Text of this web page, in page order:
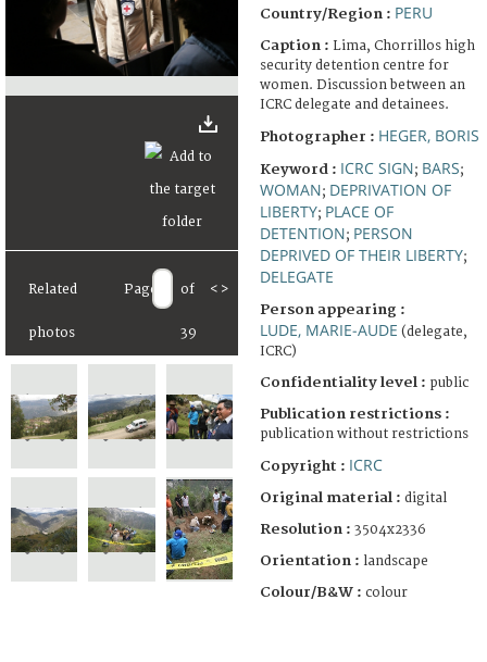
Related
photos
Page of
39
< >
Country/Region : PERU
Caption : Lima, Chorrillos high
security detention centre for
women. Discussion between an
ICRC delegate and detainees.
Photographer : HEGER, BORIS
Keyword : ICRC SIGN; BARS;
WOMAN; DEPRIVATION OF
LIBERTY; PLACE OF
DETENTION; PERSON
DEPRIVED OF THEIR LIBERTY;
DELEGATE
Person appearing :
LUDE, MARIE-AUDE (delegate,
ICRC)
Confidentiality level : public
Publication restrictions :
publication without restrictions
Copyright : ICRC
Original material : digital
Resolution : 3504x2336
Orientation : landscape
Colour/B&W : colour